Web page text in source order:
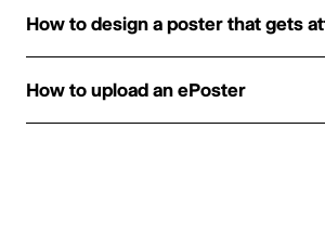
How to design a poster that gets
How to upload an ePoster